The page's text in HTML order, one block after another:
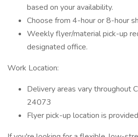
based on your availability.
Choose from 4-hour or 8-hour
Weekly flyer/material pick-up
designated office.
Work Location:
Delivery areas vary throughout
24073
Flyer pick-up location is